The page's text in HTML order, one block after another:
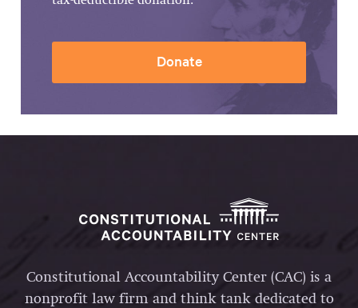
Donate
Constitutional Accountability Center (CAC) is a
nonprofit law firm and think tank dedicated to